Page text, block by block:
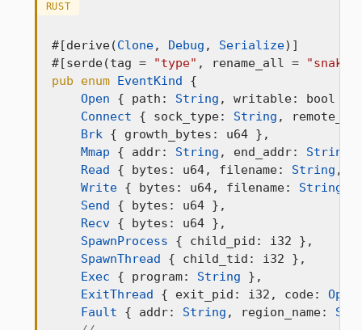
RUST
#[derive(Clone, Debug , Serialize)]
#[serde(tag =
"type" , rename_all =
pub
enum EventKind
{
Open { path: String , writable: bool },
Connect { sock_type: String ,
Brk { growth_bytes: u64 },
Mmap { addr: String , end_addr: String
Read
{ bytes: u64, filename: String ,
Write { bytes: u64, filename: String
Send
{ bytes: u64 },
Recv { bytes: u64 },
SpawnProcess { child_pid: i32 },
SpawnThread
{ child_tid: i32 },
Exec { program: String },
ExitThread
{ exit_pid: i32, code:
Fault { addr: String , region_name: